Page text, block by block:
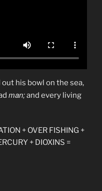
his bowl on the sea,
man;and every living
+ OVER FISHING +
+ DIOXINS =